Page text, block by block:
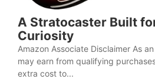
A Stratocaster Built
Curiosity
Amazon Associate Disclaimer As
may earn from qualifying
extra cost to...